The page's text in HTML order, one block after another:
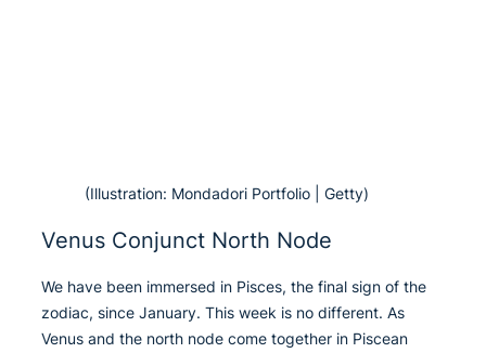
(Illustration: Mondadori Portfolio | Getty)
Venus Conjunct North Node
We have been immersed in Pisces, the final sign of the
zodiac, since January. This week is no different. As
Venus and the north node come together in Piscean